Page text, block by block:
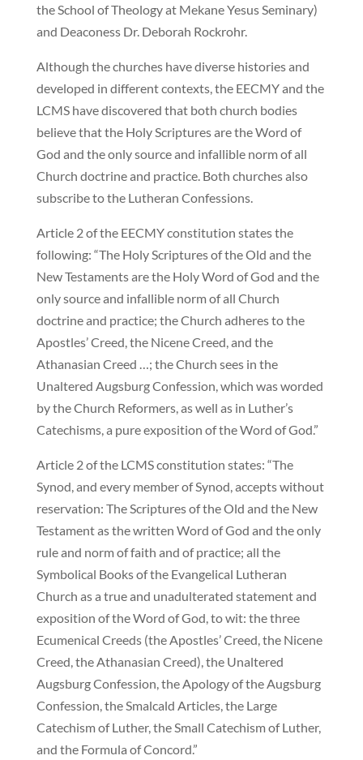
the School of Theology at Mekane Yesus Seminary)
and Deaconess Dr. Deborah Rockrohr.
Although the churches have diverse histories and
developed in different contexts, the EECMY and the
LCMS have discovered that both church bodies
believe that the Holy Scriptures are the Word of
God and the only source and infallible norm of all
Church doctrine and practice. Both churches also
subscribe to the Lutheran Confessions.
Article 2 of the EECMY constitution states the
following: “The Holy Scriptures of the Old and the
New Testaments are the Holy Word of God and the
only source and infallible norm of all Church
doctrine and practice; the Church adheres to the
Apostles’ Creed, the Nicene Creed, and the
Athanasian Creed …; the Church sees in the
Unaltered Augsburg Confession, which was worded
by the Church Reformers, as well as in Luther’s
Catechisms, a pure exposition of the Word of God.”
Article 2 of the LCMS constitution states: “The
Synod, and every member of Synod, accepts without
reservation: The Scriptures of the Old and the New
Testament as the written Word of God and the only
rule and norm of faith and of practice; all the
Symbolical Books of the Evangelical Lutheran
Church as a true and unadulterated statement and
exposition of the Word of God, to wit: the three
Ecumenical Creeds (the Apostles’ Creed, the Nicene
Creed, the Athanasian Creed), the Unaltered
Augsburg Confession, the Apology of the Augsburg
Confession, the Smalcald Articles, the Large
Catechism of Luther, the Small Catechism of Luther,
and the Formula of Concord.”